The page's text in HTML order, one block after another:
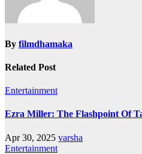
By filmdhamaka
Related Post
Entertainment
Ezra Miller: The Flashpoint Of
Apr 30, 2025 varsha
Entertainment